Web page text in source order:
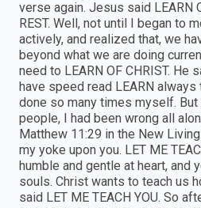
verse again. Jesus said LEARN
REST. Well, not until I began to
actively, and realized that, we
beyond what we are doing
need to LEARN OF CHRIST. He
have speed read LEARN always
done so many times myself. But
people, I had been wrong all
Matthew 11:29 in the New
my yoke upon you. LET ME
humble and gentle at heart, and
souls. Christ wants to teach us
said LET ME TEACH YOU. So